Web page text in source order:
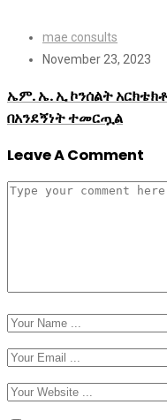
mae consults
November 23, 2023
ኤም. ኤ. ኢ ኮንሰልት
በአንደኝነት ተመርጧል
Leave A Comment